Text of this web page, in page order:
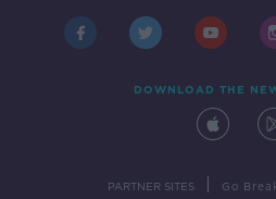
DOWNLOAD THE
PARTNER SITES Go